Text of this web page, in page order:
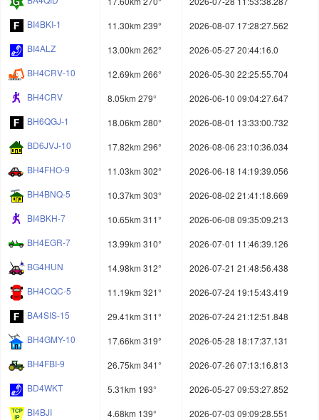
BI4BKI-1
11.30km 239°
2026-08-07 17:28:27.562
BI4ALZ
13.00km 262°
2026-05-27 20:44:16.0
BH4CRV-10
12.69km 266°
2026-05-30 22:25:55.704
BH4CRV
8.05km 279°
2026-06-10 09:04:27.647
BH6QGJ-1
18.06km 280°
2026-08-01 13:33:00.732
BD6JVJ-10
17.82km 296°
2026-08-06 23:10:36.034
BH4FHO-9
11.03km 302°
2026-06-18 14:19:39.056
BH4BNQ-5
10.37km 303°
2026-08-02 21:41:18.669
BI4BKH-7
10.65km 311°
2026-06-08 09:35:09.213
BH4EGR-7
13.99km 310°
2026-07-01 11:46:39.126
BG4HUN
14.98km 312°
2026-07-21 21:48:56.438
BH4CQC-5
11.19km 321°
2026-07-24 19:15:43.419
BA4SIS-15
29.41km 311°
2026-07-24 21:12:51.848
BH4GMY-10
17.66km 319°
2026-05-28 18:17:37.131
BH4FBI-9
26.75km 341°
2026-07-26 07:13:16.813
BD4WKT
5.31km 193°
2026-05-27 09:53:27.852
BI4BJI
4.68km 139°
2026-07-03 09:09:28.551